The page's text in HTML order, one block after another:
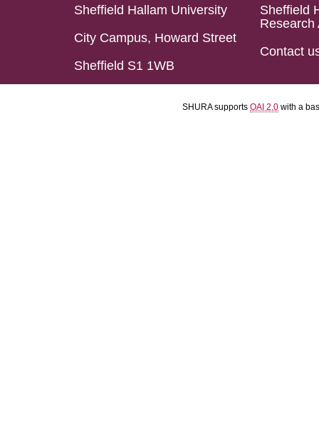
Sheffield Hallam University
City Campus, Howard Street
Sheffield S1 1WB
Sheffield
Research
Contact
SHURA supports OAI 2.0 with a